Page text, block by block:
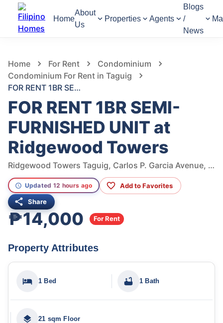
Home
About
Us
Properties Agents
Blogs
/
News
Home For Rent
Condominium
Condominium For Rent in Taguig
FOR RENT 1BR SEMI-FURNISHED UNIT at Ridgewood Towers
FOR RENT 1BR SEMI-
FURNISHED UNIT at
Ridgewood Towers
Ridgewood Towers Taguig, Carlos P. Garcia Avenue, Taguig, Metro Manila, Philippines
Updated 12 hours ago Add to Favorites
Share
₱14,000 For Rent
Property Attributes
1 Bed 1 Bath
21 sqm Floor